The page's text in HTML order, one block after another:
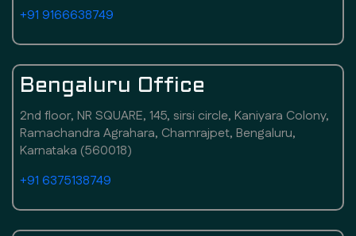
+91 9166638749
Bengaluru Office
2nd floor, NR SQUARE, 145, sirsi circle, Kaniyara Colony,
Ramachandra Agrahara, Chamrajpet, Bengaluru,
Karnataka (560018)
+91 6375138749